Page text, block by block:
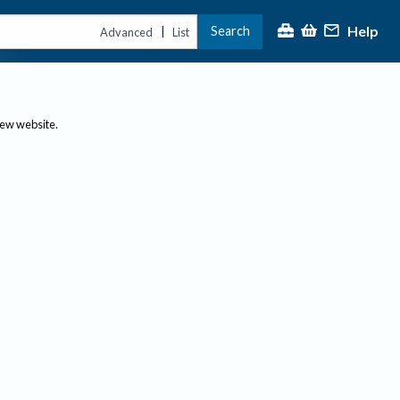
Advanced | List Search Help
website.